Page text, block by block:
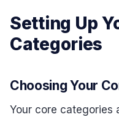
Setting Up
Categories
Choosing Your
Your core categories